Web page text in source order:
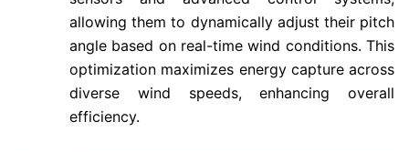
allowing them to dynamically adjust their pitch
angle based on real-time wind conditions. This
optimization maximizes energy capture across
diverse wind speeds, enhancing overall
efficiency.